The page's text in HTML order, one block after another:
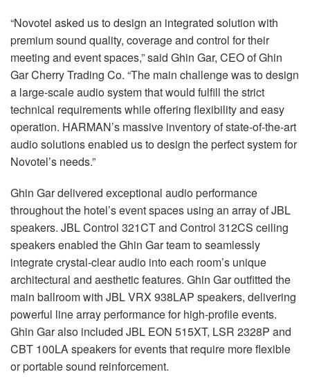
“Novotel asked us to design an integrated solution with
premium sound quality, coverage and control for their
meeting and event spaces,” said Ghin Gar, CEO of Ghin
Gar Cherry Trading Co. “The main challenge was to design
a large-scale audio system that would fulfill the strict
technical requirements while offering flexibility and easy
operation. HARMAN’s massive inventory of state-of-the-art
audio solutions enabled us to design the perfect system for
Novotel’s needs.”
Ghin Gar delivered exceptional audio performance
throughout the hotel’s event spaces using an array of JBL
speakers. JBL Control 321CT and Control 312CS ceiling
speakers enabled the Ghin Gar team to seamlessly
integrate crystal-clear audio into each room’s unique
architectural and aesthetic features. Ghin Gar outfitted the
main ballroom with JBL VRX 938LAP speakers, delivering
powerful line array performance for high-profile events.
Ghin Gar also included JBL EON 515XT, LSR 2328P and
CBT 100LA speakers for events that require more flexible
or portable sound reinforcement.